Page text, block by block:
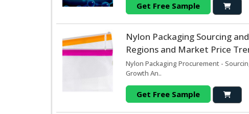
Get Free Sample
Nylon Packaging Sourcing
Regions and Market Price
Nylon Packaging Procurement -
Growth An..
Get Free Sample